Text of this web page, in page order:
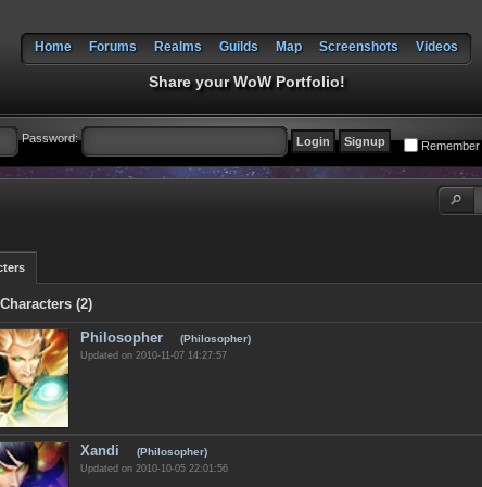
Home Forums Realms Guilds Map Screenshots Videos
Share your WoW Portfolio!
Password:
Remember
(2)
Philosopher (Philosopher)
Updated on 2010-11-07 14:27:57
Xandi (Philosopher)
Updated on 2010-10-05 22:01:56